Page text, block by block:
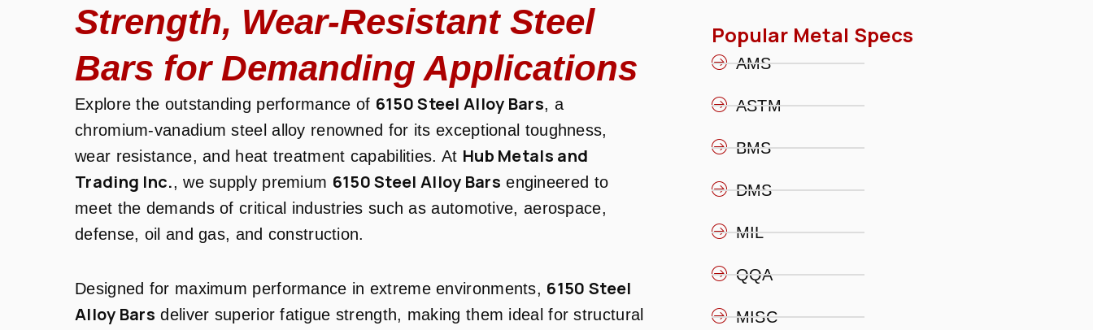
Strength, Wear-Resistant Steel
Bars for Demanding Applications
Explore the outstanding performance of 6150 Steel Alloy Bars, a
chromium-vanadium steel alloy renowned for its exceptional toughness,
wear resistance, and heat treatment capabilities. At Hub Metals and
Trading Inc., we supply premium 6150 Steel Alloy Bars engineered to
meet the demands of critical industries such as automotive, aerospace,
defense, oil and gas, and construction.
Designed for maximum performance in extreme environments, 6150 Steel
Alloy Bars deliver superior fatigue strength, making them ideal for structural
Popular Metal Specs
AMS
ASTM
BMS
DMS
MIL
QQA
MISC